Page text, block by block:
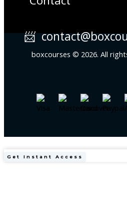
📨
boxcourses © 2026. All
Obesity
Get Instant Access